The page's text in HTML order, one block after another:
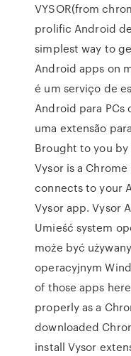
VYSOR(from
prolific Android
simplest way to
Android apps on
é um serviço de
Android para PCs
uma extensão
Brought to you
Vysor is a
connects to your
Vysor app. Vysor
Umieść system
może być
operacyjnym
of those apps
properly as a
downloaded
install Vysor